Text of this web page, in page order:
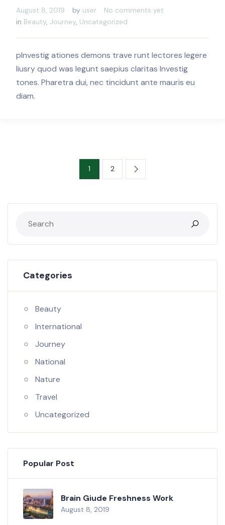
August 8, 2019 by user
in Beauty, Journey, Uncategorized
No comments yet
pInvestig ationes demons trave runt lectores legere
liusry quod was legunt saepius claritas Investig
tones. Pharetra dui, nec tincidunt ante mauris eu
diam.
1 2
Categories
Beauty
International
Journey
National
Nature
Travel
Uncategorized
Popular Post
Brain Giude Freshness Work
August 8, 2019